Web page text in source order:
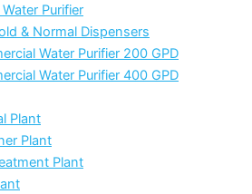
Purifier
& Normal Dispensers
Water Purifier 200 GPD
Water Purifier 400 GPD
Plant
Plant
Plant